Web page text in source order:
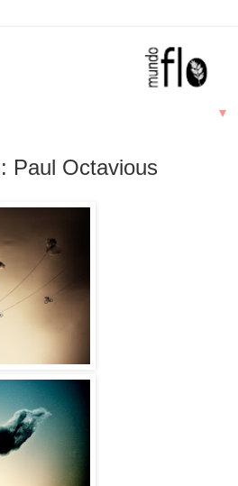
▼
Paul Octavious